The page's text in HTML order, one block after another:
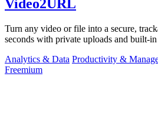
Video2URL
Turn any video or file into a secure,
seconds with private uploads and built-
Analytics & Data Productivity &
Freemium